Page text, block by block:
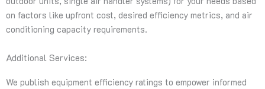
on factors like upfront cost, desired efficiency metrics, and air
conditioning capacity requirements.
Additional Services:
We publish equipment efficiency ratings to empower informed